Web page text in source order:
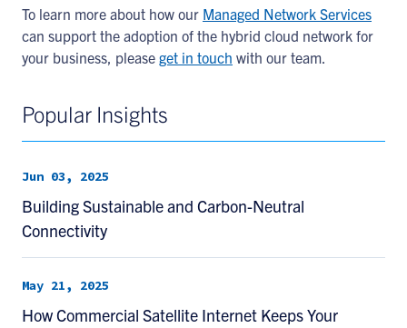
To learn more about how our Managed Network Services
can support the adoption of the hybrid cloud network for
your business, please get in touch with our team.
Popular Insights
Jun 03, 2025
Building Sustainable and Carbon-Neutral
Connectivity
May 21, 2025
How Commercial Satellite Internet Keeps Your